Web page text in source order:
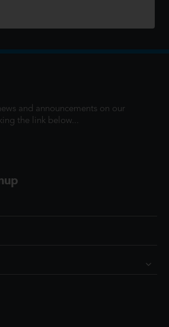
and announcements on our
the link below...